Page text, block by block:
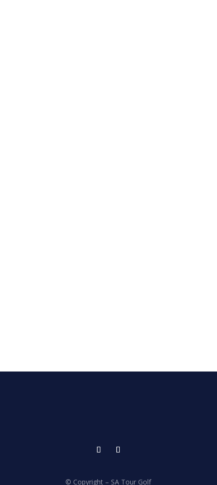
© Copyright – SA Tour Golf